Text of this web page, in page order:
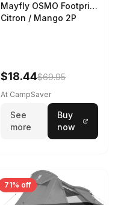
Mayfly OSMO Footprint
Citron / Mango 2P
$18.44$69.95
At CampSaver
See
more
Buy
now
71% off